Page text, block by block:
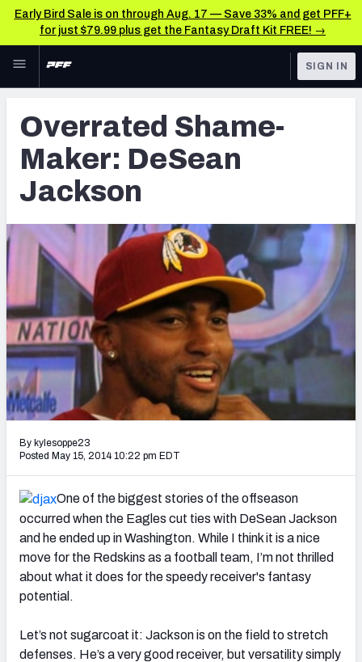
Early Bird Sale is on through Aug. 17 — Save 33% and get PFF+
for just $79.99 plus get the Fantasy Draft Kit FREE! →
Skip to main content
NFL
FANTASY
BETTING
DFS
NFL DRAFT
OTHER PRO
LEAGUES
TOOLS
Player Grades
Premium Stats
All Tools
FEATURED TOOLS
2026 NFL QB Annual
2027 Mock Draft Simulator
2027 NFL Draft Big Board
Mock Draft Simulator Multiplayer
(BETA!)
SIGN IN
Overrated Shame-
Maker: DeSean
Jackson
By kylesoppe23
Posted May 15, 2014 10:22 pm EDT
One of the biggest stories of the offseason
occurred when the Eagles cut ties with DeSean Jackson
and he ended up in Washington. While I think it is a nice
move for the Redskins as a football team, I’m not thrilled
about what it does for the speedy receiver's fantasy
potential.
Let’s not sugarcoat it: Jackson is on the field to stretch
defenses. He’s a very good receiver, but versatility simply